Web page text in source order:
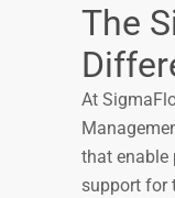
The
At
that enable
support for